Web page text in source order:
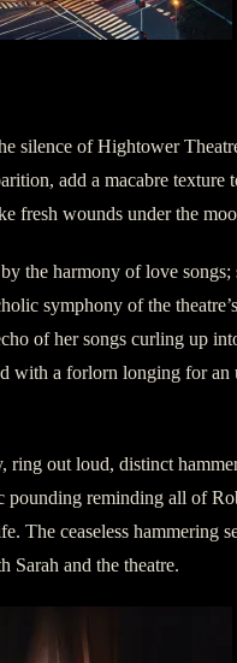
silence of Hightower
add a macabre texture
fresh wounds under the
the harmony of love songs;
symphony of the
of her songs curling up
with a forlorn longing for
ring out loud, distinct
reminding all of
The ceaseless hammering
Sarah and the theatre.